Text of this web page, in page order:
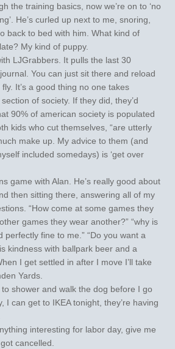
the training basics, now we’re on to ‘no
He’s curled up next to me, snoring,
back to bed with him. What kind of
My kind of puppy.
LJGrabbers. It pulls the last 30
You can just sit there and reload
It’s a good thing no one takes
of society. If they did, they’d
90% of american society is populated
kids who cut themselves, “are utterly
make up. My advice to them (and
included somedays) is ‘get over
game with Alan. He’s really good about
then sitting there, answering all of my
“How come at some games they
games they wear another?” “why is
perfectly fine to me.” “Do you want a
kindness with ballpark beer and a
I get settled in after I move I’ll take
Yards.
shower and walk the dog before I go
I can get to IKEA tonight, they’re having
interesting for labor day, give me
cancelled.